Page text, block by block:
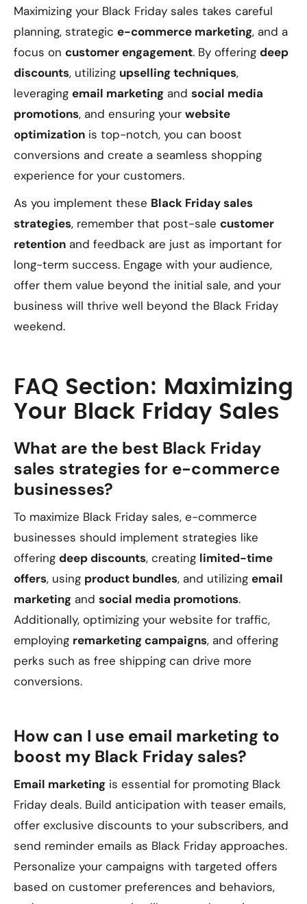
Maximizing your Black Friday sales takes careful
planning, strategic e-commerce marketing, and a
focus on customer engagement. By offering deep
discounts, utilizing upselling techniques,
leveraging email marketing and social media
promotions, and ensuring your website
optimization is top-notch, you can boost
conversions and create a seamless shopping
experience for your customers.
As you implement these Black Friday sales
strategies, remember that post-sale customer
retention and feedback are just as important for
long-term success. Engage with your audience,
offer them value beyond the initial sale, and your
business will thrive well beyond the Black Friday
weekend.
FAQ Section: Maximizing
Your Black Friday Sales
What are the best Black Friday
sales strategies for e-commerce
businesses?
To maximize Black Friday sales, e-commerce
businesses should implement strategies like
offering deep discounts, creating limited-time
offers, using product bundles, and utilizing email
marketing and social media promotions.
Additionally, optimizing your website for traffic,
employing remarketing campaigns, and offering
perks such as free shipping can drive more
conversions.
How can I use email marketing to
boost my Black Friday sales?
Email marketing is essential for promoting Black
Friday deals. Build anticipation with teaser emails,
offer exclusive discounts to your subscribers, and
send reminder emails as Black Friday approaches.
Personalize your campaigns with targeted offers
based on customer preferences and behaviors,